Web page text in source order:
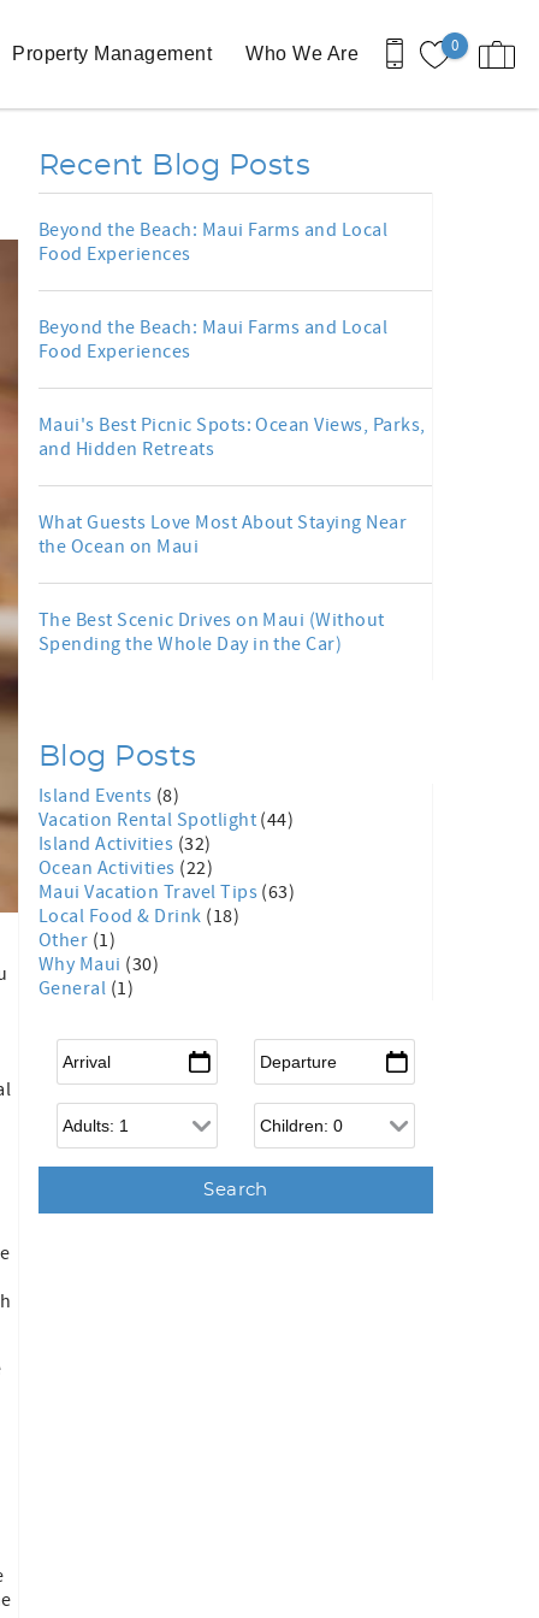
0
Property Management Who We Are
Recent Blog Posts
Beyond the Beach: Maui Farms and Local
Food Experiences
Beyond the Beach: Maui Farms and Local
Food Experiences
Maui's Best Picnic Spots: Ocean Views, Parks,
and Hidden Retreats
What Guests Love Most About Staying Near
the Ocean on Maui
The Best Scenic Drives on Maui (Without
Spending the Whole Day in the Car)
Blog Posts
Island Events (8)
Vacation Rental Spotlight (44)
Island Activities (32)
Ocean Activities (22)
Maui Vacation Travel Tips (63)
Local Food & Drink (18)
Other (1)
Why Maui (30)
General (1)
Arrival Departure
Adults Children